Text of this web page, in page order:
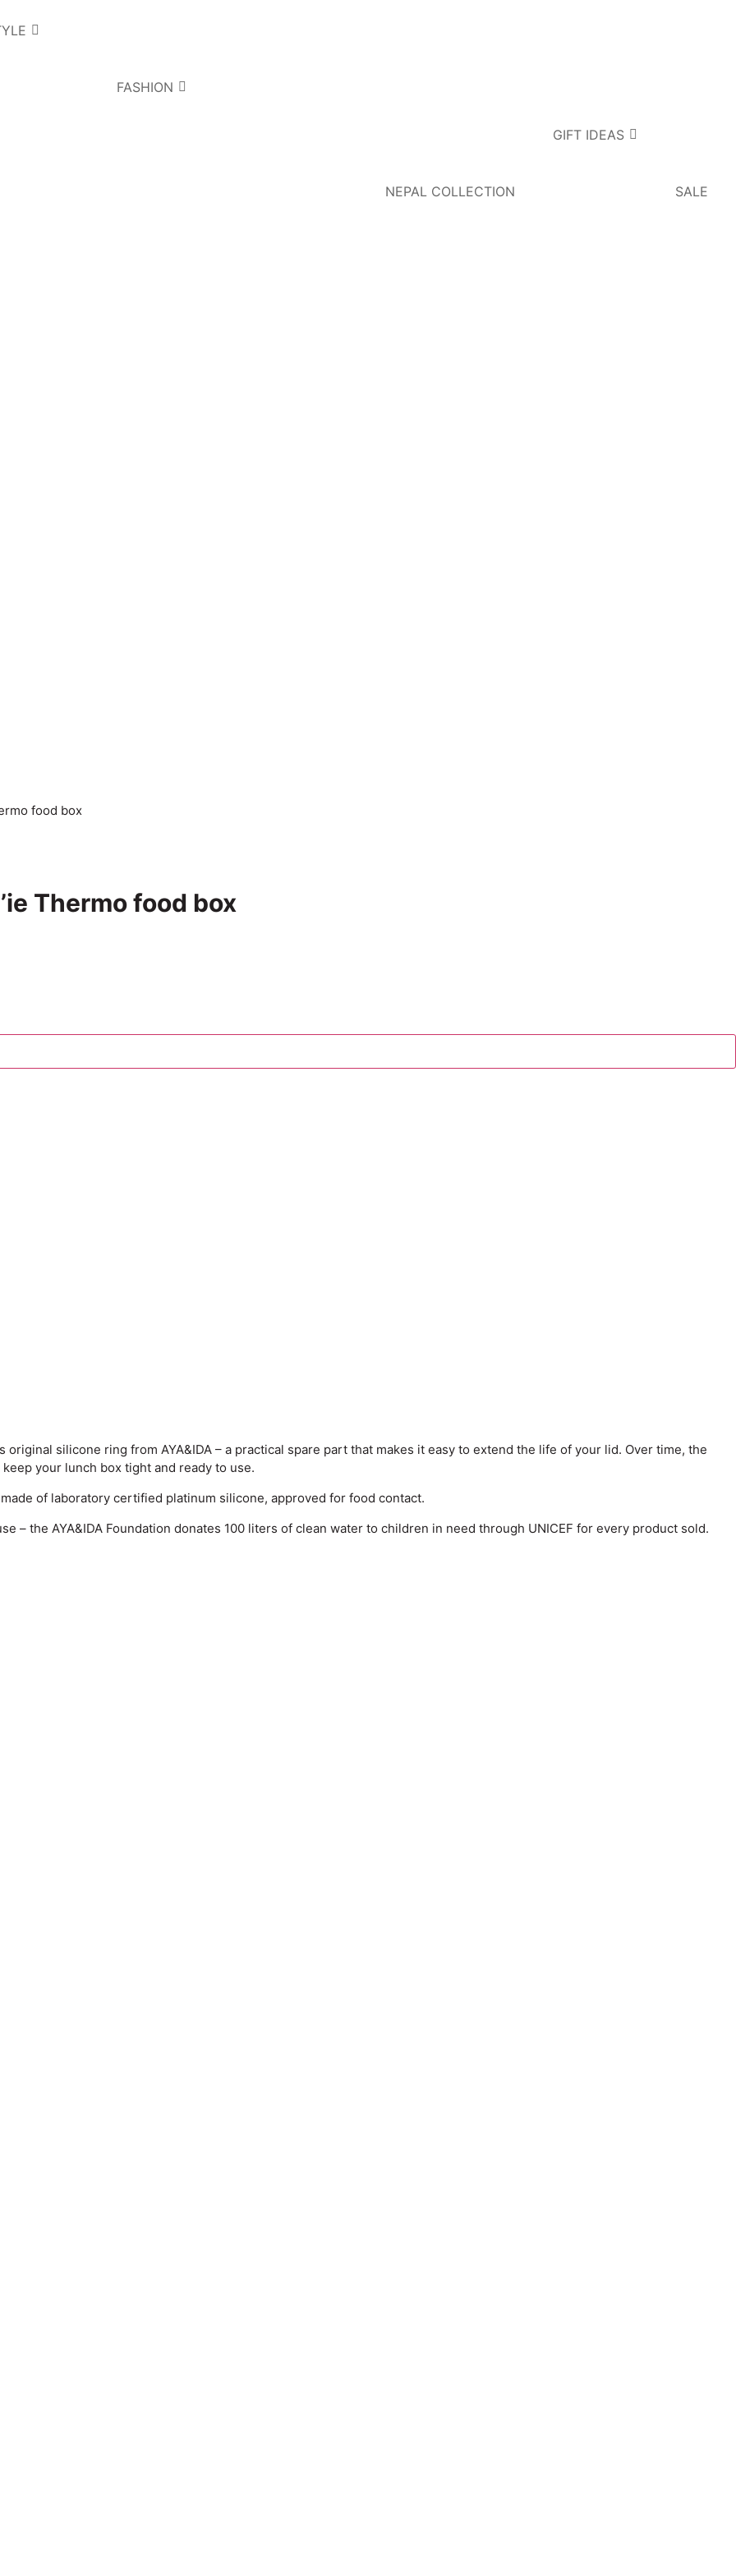
FASHION
NEPAL COLLECTION
GIFT IDEAS
SALE
food box
Thermo food box
silicone ring from AYA&IDA – a practical spare part that makes it easy to extend the life of your lid. Over time, the
your lunch box tight and ready to use.
of laboratory certified platinum silicone, approved for food contact.
– the AYA&IDA Foundation donates 100 liters of clean water to children in need through UNICEF for every product sold.